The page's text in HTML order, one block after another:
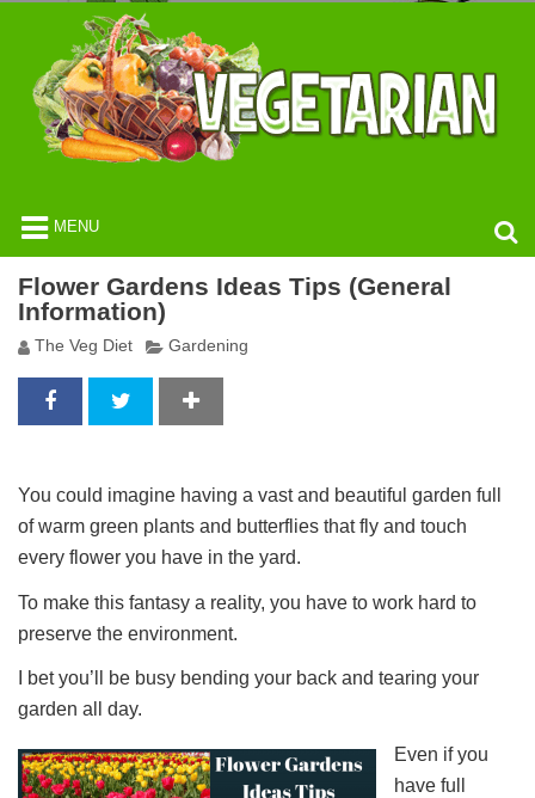
MENU
Flower Gardens Ideas Tips (General
Information)
The Veg Diet Gardening
You could imagine having a vast and beautiful garden full
of warm green plants and butterflies that fly and touch
every flower you have in the yard.
To make this fantasy a reality, you have to work hard to
preserve the environment.
I bet you’ll be busy bending your back and tearing your
garden all day.
Even if you
have full